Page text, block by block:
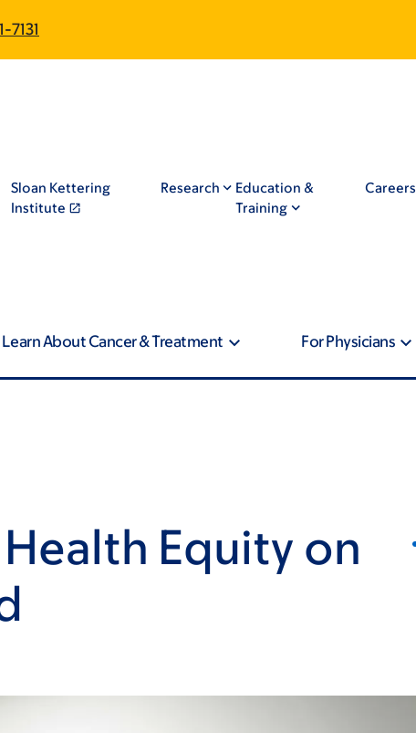
Sloan Kettering
Institute
Research
Education &
Training
Careers
Learn About Cancer & Treatment For Physicians
Equity on